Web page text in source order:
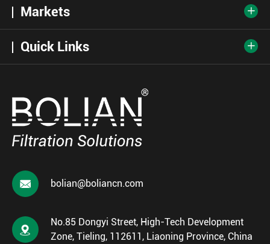
Markets 
Quick Links 
 bolian@boliancn.com

No.85 Dongyi Street, High-Tech Development
Zone, Tieling, 112611, Liaoning Province, China